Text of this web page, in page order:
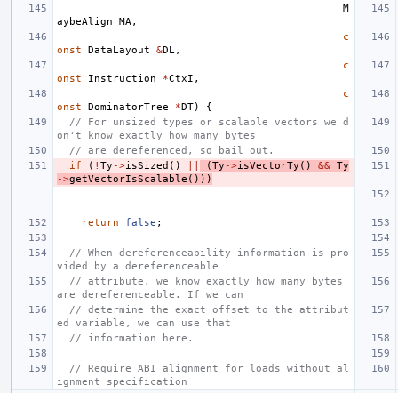
M
aybeAlign
MA ,
c
onst
DataLayout &DL ,
c
onst
Instruction *CtxI ,
c
onst
DominatorTree *DT)
{
// For unsized types or scalable vectors we d
on't know exactly how many bytes
// are dereferenced, so bail out.
if
( ! Ty ->isSized () (Ty ->isVectorTy () && Ty
->getVectorIsScalable ()))
return false ;
// When dereferenceability information is pro
vided by a dereferenceable
// attribute, we know exactly how many bytes
are dereferenceable. If we can
// determine the exact offset to the attribut
ed variable, we can use that
// information here.
// Require ABI alignment for loads without al
ignment specification